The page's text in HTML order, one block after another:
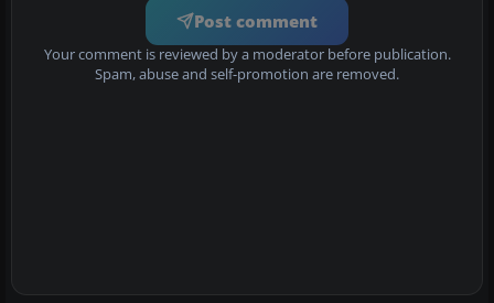
Post comment
Your comment is reviewed by a moderator before publication.
Spam, abuse and self-promotion are removed.